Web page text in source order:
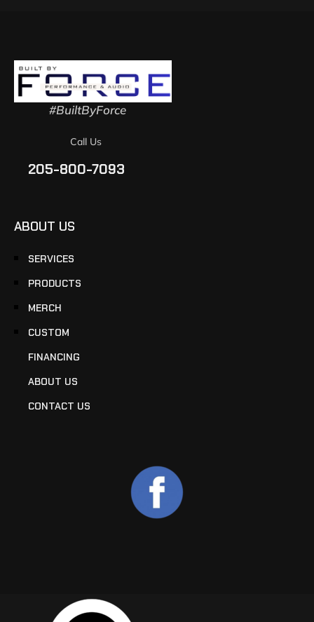
#BuiltByForce
Call Us
205-800-7093
ABOUT US
SERVICES
PRODUCTS
MERCH
CUSTOM
FINANCING
ABOUT US
CONTACT US